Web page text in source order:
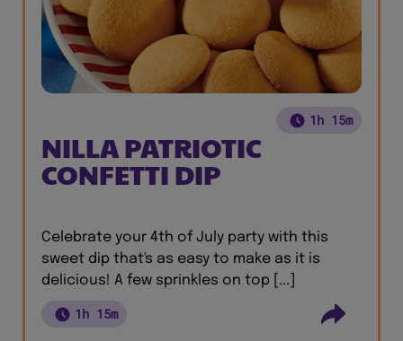
1h 15m
NILLA PATRIOTIC
CONFETTI DIP
Celebrate your 4th of July party with this
sweet dip that's as easy to make as it is
delicious! A few sprinkles on top [...]
1h 15m